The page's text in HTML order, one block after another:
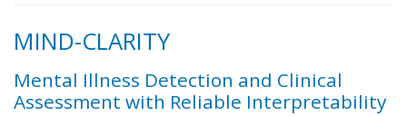
MIND-CLARITY
Mental Illness Detection and Clinical
Assessment with Reliable Interpretability